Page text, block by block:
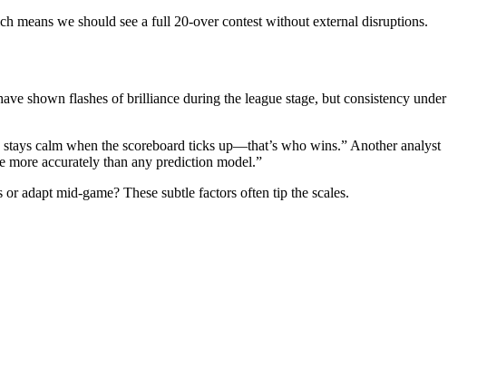
means we should see a full 20-over contest without external disruptions.
shown flashes of brilliance during the league stage, but consistency under
calm when the scoreboard ticks up—that’s who wins.” Another analyst
more accurately than any prediction model.”
adapt mid-game? These subtle factors often tip the scales.